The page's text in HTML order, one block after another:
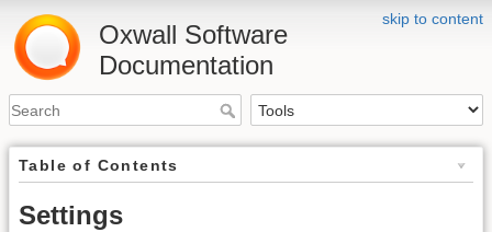
skip to content
Oxwall Software
Documentation
Table of Contents
Settings